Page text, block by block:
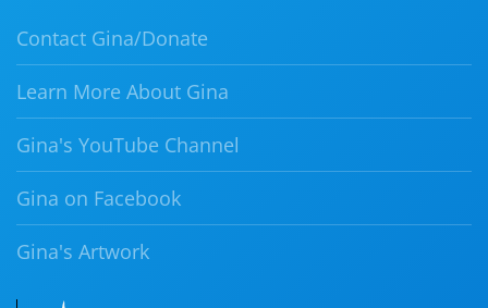
Contact Gina/Donate
Learn More About Gina
Gina's YouTube Channel
Gina on Facebook
Gina's Artwork